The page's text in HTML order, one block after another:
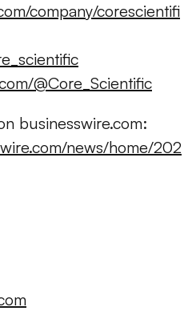
company/corescientifi
@Core_Scientific
businesswire.com:
news/home/202